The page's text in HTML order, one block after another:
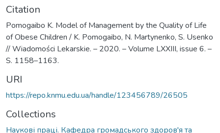
Citation
Pomogaibo K. Model of Management by the Quality of Life
of Obese Children / K. Pomogaibo, N. Martynenko, S. Usenko
// Wiadomości Lekarskie. – 2020. – Volume LXXIII, issue 6. –
S. 1158–1163.
URI
https://repo.knmu.edu.ua/handle/123456789/26505
Collections
Наукові праці. Кафедра громадського здоров'я та